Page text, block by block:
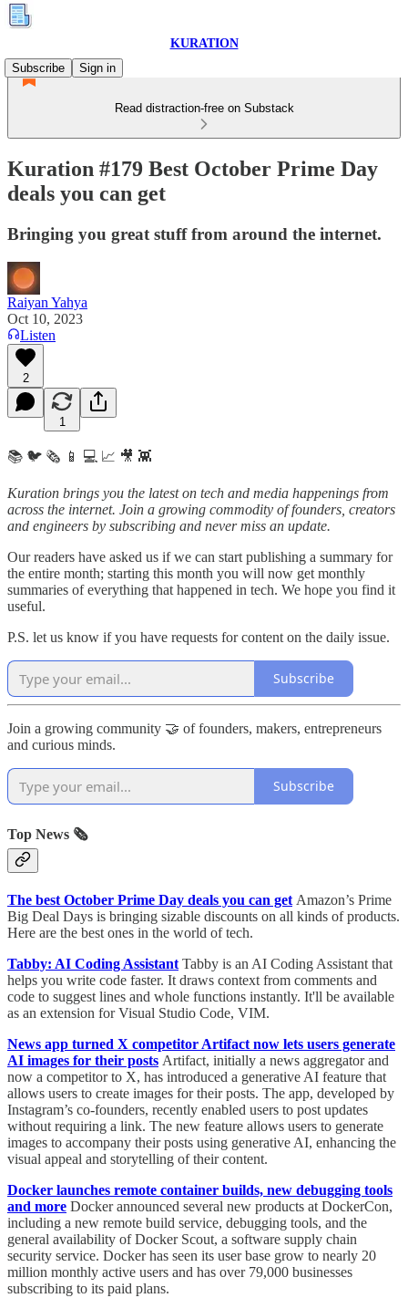
KURATION
Subscribe
Sign in
Read distraction-free on Substack
Kuration #179 Best October Prime Day
deals you can get
Bringing you great stuff from around the internet.
Raiyan Yahya
Oct 10, 2023
Listen
2
1
📚 🐦 🗞️ 📱 💻 📈 🎥 👾
Kuration brings you the latest on tech and media happenings from
across the internet. Join a growing commodity of founders, creators
and engineers by subscribing and never miss an update.
Our readers have asked us if we can start publishing a summary for
the entire month; starting this month you will now get monthly
summaries of everything that happened in tech. We hope you find it
useful.
P.S. let us know if you have requests for content on the daily issue.
Subscribe
Join a growing community 🤝 of founders, makers, entrepreneurs
and curious minds.
Subscribe
Top News 🗞️
The best October Prime Day deals you can get Amazon’s Prime
Big Deal Days is bringing sizable discounts on all kinds of products.
Here are the best ones in the world of tech.
Tabby: AI Coding Assistant Tabby is an AI Coding Assistant that
helps you write code faster. It draws context from comments and
code to suggest lines and whole functions instantly. It'll be available
as an extension for Visual Studio Code, VIM.
News app turned X competitor Artifact now lets users generate
AI images for their posts Artifact, initially a news aggregator and
now a competitor to X, has introduced a generative AI feature that
allows users to create images for their posts. The app, developed by
Instagram’s co-founders, recently enabled users to post updates
without requiring a link. The new feature allows users to generate
images to accompany their posts using generative AI, enhancing the
visual appeal and storytelling of their content.
Docker launches remote container builds, new debugging tools
and more Docker announced several new products at DockerCon,
including a new remote build service, debugging tools, and the
general availability of Docker Scout, a software supply chain
security service. Docker has seen its user base grow to nearly 20
million monthly active users and has over 79,000 businesses
subscribing to its paid plans.